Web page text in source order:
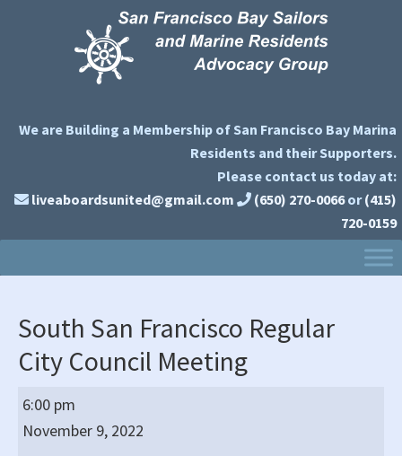
We are Building a Membership of San Francisco Bay Marina
Residents and their Supporters.
Please contact us today at:
liveaboardsunited@gmail.com
(650) 270-0066 or (415)
720-0159
South San Francisco Regular
City Council Meeting
South
San
6:00 pm
November 9, 2022